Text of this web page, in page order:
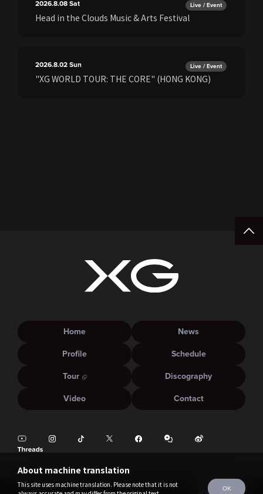
2026.8.08Sat Live / Event
Head in the Clouds Music & Arts Festival
2026.8.02Sun Live / Event
"XG WORLD TOUR: THE CORE" (HONG KONG)
About machine translation
This site uses machine translation. Please note that it is not
OK
Home
News
Profile
Schedule
Tour
Discography
Video
Contact